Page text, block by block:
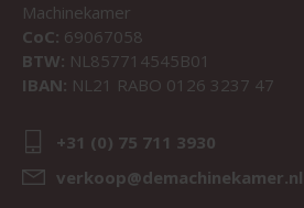
Machinekamer
CoC: 69067058
BTW: NL857714545B01
IBAN: NL21 RABO 0126 3237 47
+31 (0) 75 711 3930
verkoop@demachinekamer.nl